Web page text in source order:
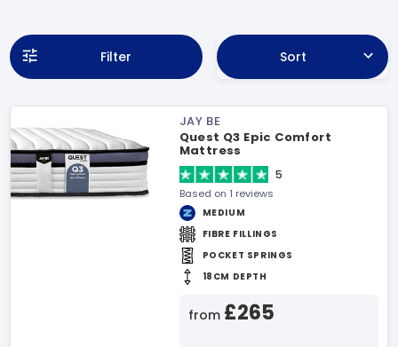
Filter Sort
JAY BE
Quest Q3 Epic Comfort
Mattress
5
Based on 1 reviews
MEDIUM
FIBRE FILLINGS
POCKET SPRINGS
18CM DEPTH
from £265